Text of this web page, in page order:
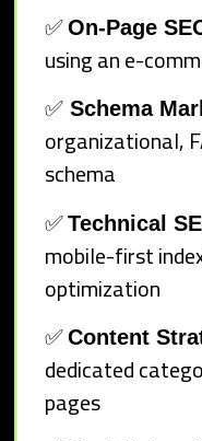
✅On-Page
using an e-
✅ Schema
organizational,
schema
✅Technical
mobile-first
optimization
✅Content
dedicated
pages